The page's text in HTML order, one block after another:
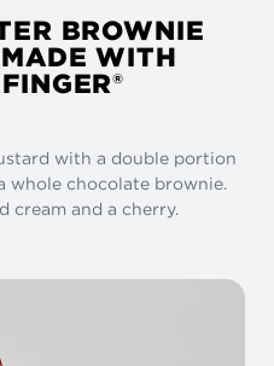
BROWNIE
WITH
®
with a double portion
whole chocolate brownie.
cream and a cherry.